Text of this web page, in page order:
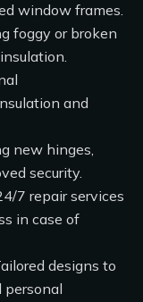
window frames.
foggy or broken
and
new hinges,
security.
7 repair services
in case of
designs to
personal